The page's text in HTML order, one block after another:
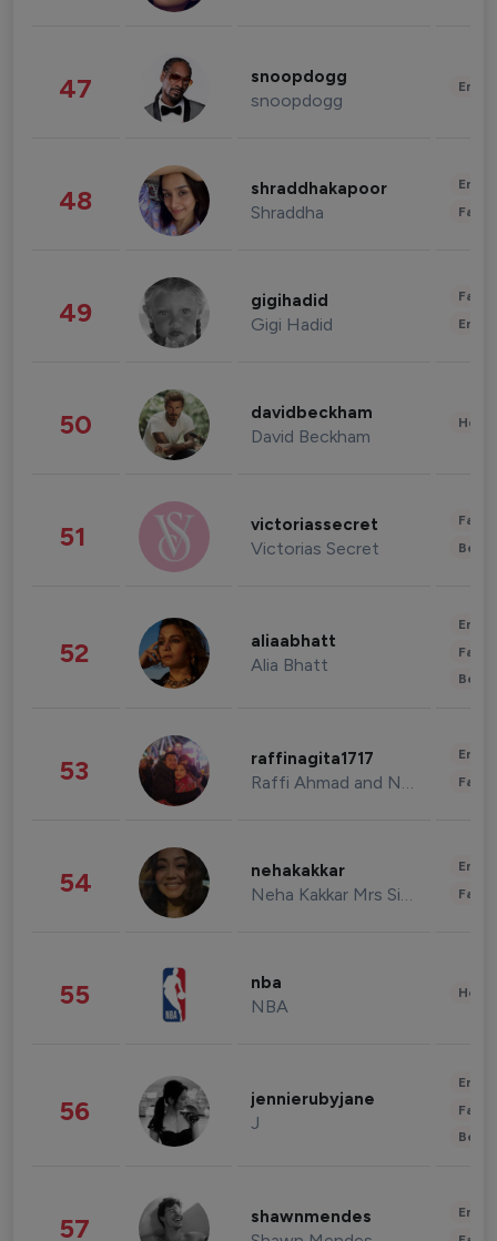
47 snoopdogg
snoopdogg
48 shraddhakapoor
Shraddha
49 gigihadid
Gigi Hadid
50 davidbeckham
David Beckham
51 victoriassecret
Victorias Secret
52 aliaabhatt
Alia Bhatt
53 raffinagita1717
Raffi Ahmad and Nagita Slavina
54 nehakakkar
Neha Kakkar Mrs Singh
55 nba
NBA
56 jennierubyjane
J
57 shawnmendes